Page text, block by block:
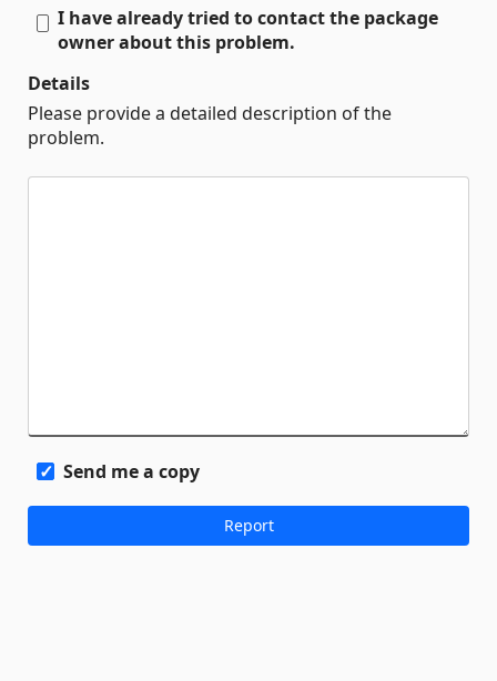
I have already tried to contact the package
owner about this problem.
Details
Please provide a detailed description of the
problem.
Send me a copy